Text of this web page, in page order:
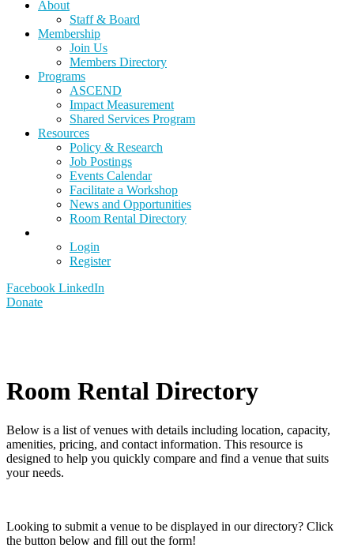
About
Staff & Board
Membership
Join Us
Members Directory
Programs
ASCEND
Impact Measurement
Shared Services Program
Resources
Policy & Research
Job Postings
Events Calendar
Facilitate a Workshop
News and Opportunities
Room Rental Directory
Login
Register
Facebook LinkedIn
Donate
Room Rental Directory
Below is a list of venues with details including location, capacity,
amenities, pricing, and contact information. This resource is
designed to help you quickly compare and find a venue that suits
your needs.
Looking to submit a venue to be displayed in our directory? Click
the button below and fill out the form!